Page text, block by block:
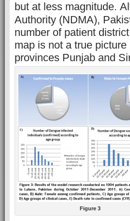
but at less magnitude.
Authority (NDMA),
number of patient
map is not a true
provinces Punjab and
Figure 3